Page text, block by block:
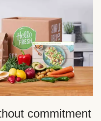
commitment